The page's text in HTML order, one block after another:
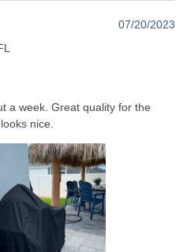
07/20/2023
a week. Great quality for the
nice.